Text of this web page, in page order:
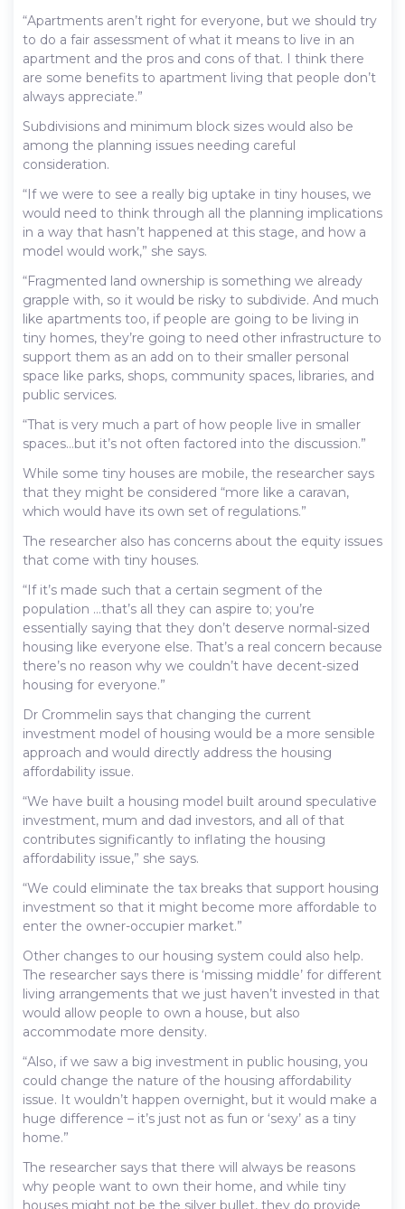
“Apartments aren’t right for everyone, but we should try
to do a fair assessment of what it means to live in an
apartment and the pros and cons of that. I think there
are some benefits to apartment living that people don’t
always appreciate.”
Subdivisions and minimum block sizes would also be
among the planning issues needing careful
consideration.
“If we were to see a really big uptake in tiny houses, we
would need to think through all the planning implications
in a way that hasn’t happened at this stage, and how a
model would work,” she says.
“Fragmented land ownership is something we already
grapple with, so it would be risky to subdivide. And much
like apartments too, if people are going to be living in
tiny homes, they’re going to need other infrastructure to
support them as an add on to their smaller personal
space like parks, shops, community spaces, libraries, and
public services.
“That is very much a part of how people live in smaller
spaces…but it’s not often factored into the discussion.”
While some tiny houses are mobile, the researcher says
that they might be considered “more like a caravan,
which would have its own set of regulations.”
The researcher also has concerns about the equity issues
that come with tiny houses.
“If it’s made such that a certain segment of the
population …that’s all they can aspire to; you’re
essentially saying that they don’t deserve normal-sized
housing like everyone else. That’s a real concern because
there’s no reason why we couldn’t have decent-sized
housing for everyone.”
Dr Crommelin says that changing the current
investment model of housing would be a more sensible
approach and would directly address the housing
affordability issue.
“We have built a housing model built around speculative
investment, mum and dad investors, and all of that
contributes significantly to inflating the housing
affordability issue,” she says.
“We could eliminate the tax breaks that support housing
investment so that it might become more affordable to
enter the owner-occupier market.”
Other changes to our housing system could also help.
The researcher says there is ‘missing middle’ for different
living arrangements that we just haven’t invested in that
would allow people to own a house, but also
accommodate more density.
“Also, if we saw a big investment in public housing, you
could change the nature of the housing affordability
issue. It wouldn’t happen overnight, but it would make a
huge difference – it’s just not as fun or ‘sexy’ as a tiny
home.”
The researcher says that there will always be reasons
why people want to own their home, and while tiny
houses might not be the silver bullet, they do provide